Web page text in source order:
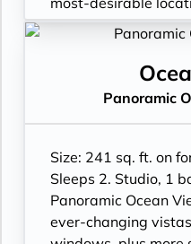
dinner available in
- Interactive flat-
view and select
service, and watch
- Private safe
- Dual voltage 110/
*Bed as large or
standard
**Additional
- Prime location:
- Large window
- Unique forward-
- Plentiful storage
and wardrobe
- Plush 100% cotton
- Pillows in every
- Premium Custom
Panoramic
Size: 241 sq. ft. on
Sleeps 2. Studio, 1
Panoramic Ocean
ever-changing